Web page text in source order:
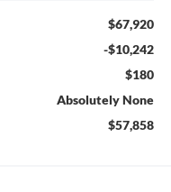
$67,920
-$10,242
$180
Absolutely None
$57,858